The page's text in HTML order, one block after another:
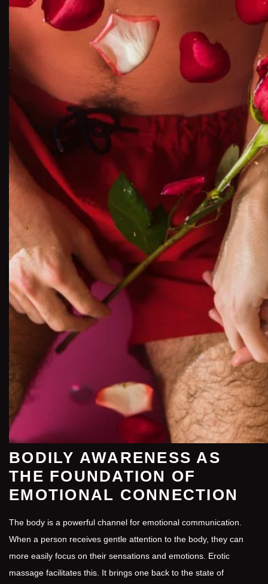
BODILY AWARENESS AS
THE FOUNDATION OF
EMOTIONAL CONNECTION
The body is a powerful channel for emotional communication.
When a person receives gentle attention to the body, they can
more easily focus on their sensations and emotions. Erotic
massage facilitates this. It brings one back to the state of